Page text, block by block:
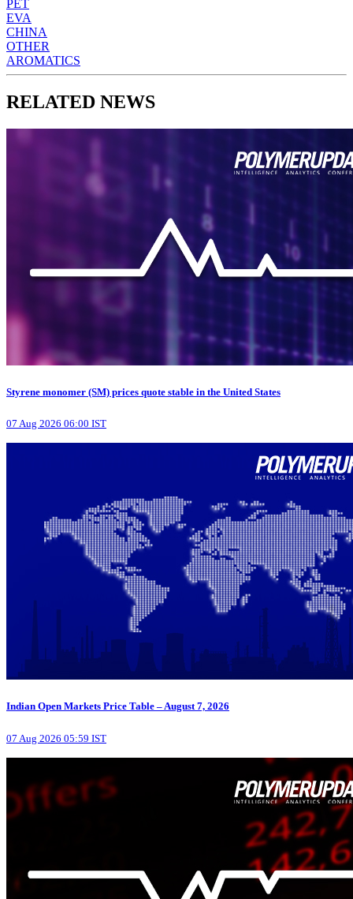
PET
EVA
CHINA
OTHER
AROMATICS
RELATED NEWS
Styrene monomer (SM) prices quote stable in the United States
07 Aug 2026 06:00 IST
Indian Open Markets Price Table – August 7, 2026
07 Aug 2026 05:59 IST